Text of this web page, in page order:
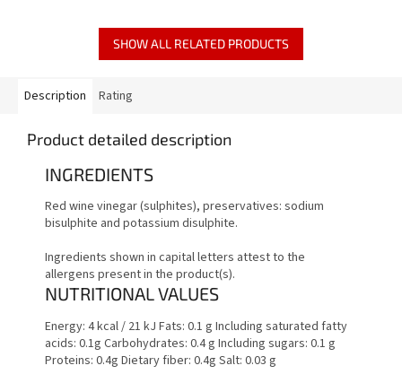
SHOW ALL RELATED PRODUCTS
Description Rating
Product detailed description
INGREDIENTS
Red wine vinegar (sulphites), preservatives: sodium
bisulphite and potassium disulphite.
Ingredients shown in capital letters attest to the
allergens present in the product(s).
NUTRITIONAL VALUES
Energy: 4 kcal / 21 kJ Fats: 0.1 g Including saturated fatty
acids: 0.1g Carbohydrates: 0.4 g Including sugars: 0.1 g
Proteins: 0.4g Dietary fiber: 0.4g Salt: 0.03 g